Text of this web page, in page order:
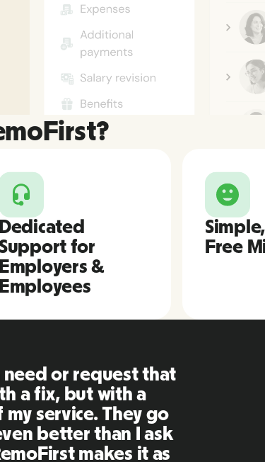
Dedicated
Support for
Employers &
Employees
Free
everything is
to use compared
using in the past.
and replying to
manner as well